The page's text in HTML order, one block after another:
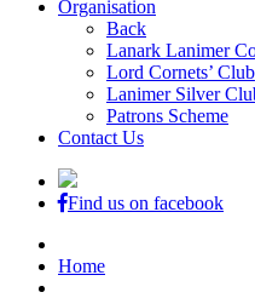
Organisation
Back
Lanark Lanimer
Lord Cornets’ Club
Lanimer Silver
Patrons Scheme
Contact Us
Find us on facebook
Home